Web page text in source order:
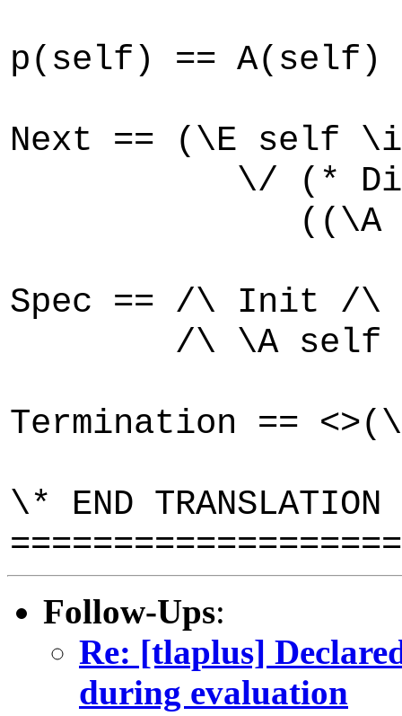
p(self) == A(self)
Next == (\E self
\/ (* Disjunct
((\A self \in
Spec == /\ Init /\
/\ \A self \in
Termination ==
\* END TRANSLATION
Follow-Ups:
Re: [tlaplus]
during evaluation